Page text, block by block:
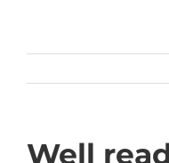
Well